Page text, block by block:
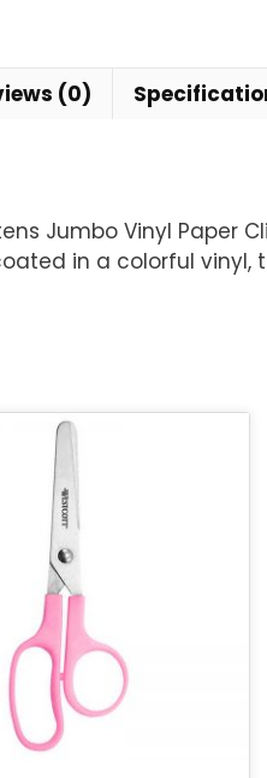
(0)
Jumbo Vinyl Paper
in a colorful